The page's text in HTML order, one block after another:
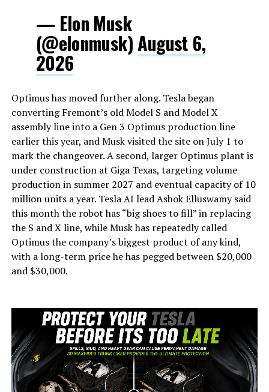
— Elon Musk
(@elonmusk)August 6,
2026
Optimus has moved further along. Tesla began
converting Fremont’s old Model S and Model X
assembly line into a Gen 3 Optimus production line
earlier this year, and Musk visited the site on July 1 to
mark the changeover. A second, larger Optimus plant is
under construction at Giga Texas, targeting volume
production in summer 2027 and eventual capacity of 10
million units a year. Tesla AI lead Ashok Elluswamy said
this month the robot has “big shoes to fill” in replacing
the S and X line, while Musk has repeatedly called
Optimus the company’s biggest product of any kind,
with a long-term price he has pegged between $20,000
and $30,000.